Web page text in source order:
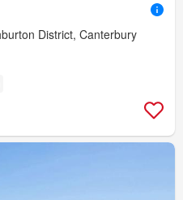
District, Canterbury